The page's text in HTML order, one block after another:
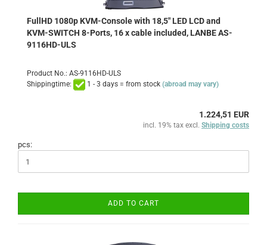
FullHD 1080p KVM-Console with 18,5" LED LCD and
KVM-SWITCH 8-Ports, 16 x cable included, LANBE AS-
9116HD-ULS
Product No.: AS-9116HD-ULS
Shippingtime:
1 - 3 days = from stock (abroad may vary)
1.224,51 EUR
incl. 19% tax excl. Shipping costs
pcs:
ADD TO CART